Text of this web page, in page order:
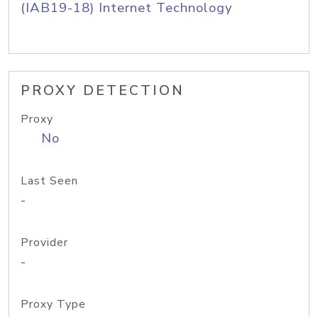
(IAB19-18) Internet Technology
PROXY DETECTION
Proxy
No
Last Seen
-
Provider
-
Proxy Type